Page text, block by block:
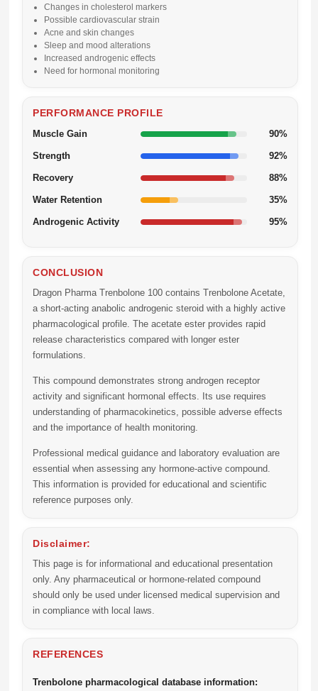
Changes in cholesterol markers
Possible cardiovascular strain
Acne and skin changes
Sleep and mood alterations
Increased androgenic effects
Need for hormonal monitoring
PERFORMANCE PROFILE
Muscle Gain 90%
Strength 92%
Recovery 88%
Water Retention 35%
Androgenic Activity 95%
CONCLUSION
Dragon Pharma Trenbolone 100 contains Trenbolone Acetate,
a short-acting anabolic androgenic steroid with a highly active
pharmacological profile. The acetate ester provides rapid
release characteristics compared with longer ester
formulations.
This compound demonstrates strong androgen receptor
activity and significant hormonal effects. Its use requires
understanding of pharmacokinetics, possible adverse effects
and the importance of health monitoring.
Professional medical guidance and laboratory evaluation are
essential when assessing any hormone-active compound.
This information is provided for educational and scientific
reference purposes only.
Disclaimer:
This page is for informational and educational presentation
only. Any pharmaceutical or hormone-related compound
should only be used under licensed medical supervision and
in compliance with local laws.
REFERENCES
Trenbolone pharmacological database information: